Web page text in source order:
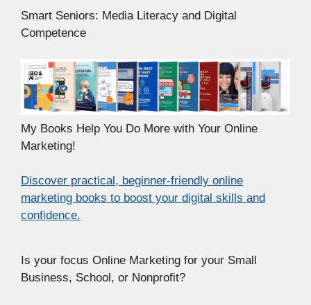
Smart Seniors: Media Literacy and Digital
Competence
My Books Help You Do More with Your Online
Marketing!
Discover practical, beginner-friendly online
marketing books to boost your digital skills and
confidence.
Is your focus Online Marketing for your Small
Business, School, or Nonprofit?